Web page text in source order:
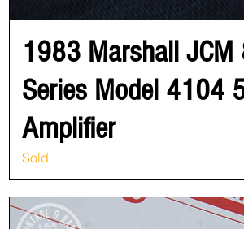
1983 Marshall JCM
Series Model 4104
Amplifier
Sold